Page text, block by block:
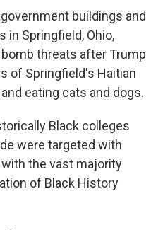
buildings and
Springfield, Ohio,
threats after Trump
of Springfield's Haitian
eating cats and dogs.
Black colleges
were targeted with
the vast majority
of Black History